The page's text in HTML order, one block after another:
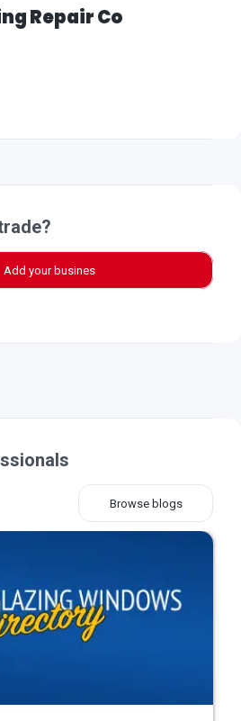
Repair Co
Add your busines
Browse blogs